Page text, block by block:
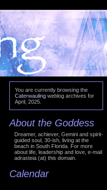
You are currently browsing the
Caterwauling weblog archives for
April, 2025.
About the Goddess
Dreamer, achiever, Gemini and spirit-
guided soul, 30-ish, living at the
beach in South Florida. For more
about life, leadership and love, e-mail
adrasteia (at) this domain.
Calendar